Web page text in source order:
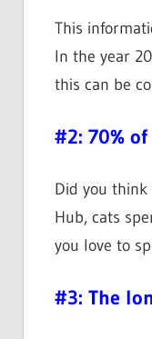
This
In the year
this can be
#2: 70%
Did you
Hub, cats
you love to
#3: The